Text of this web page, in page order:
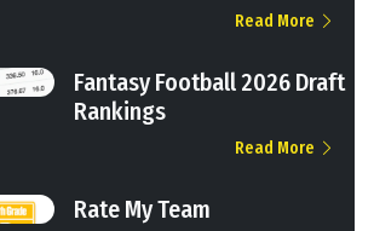
Read More
Fantasy Football 2026 Draft
Rankings
Read More
Rate My Team